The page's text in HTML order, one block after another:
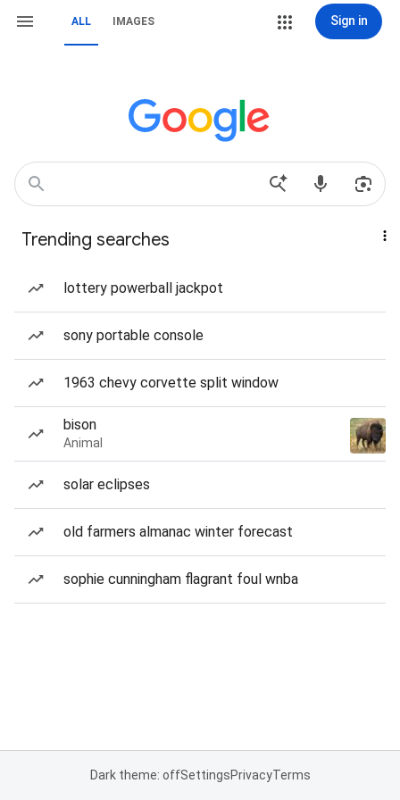
ALL IMAGES Sign in
Trending searches
lottery powerball jackpot
sony portable console
1963 chevy corvette split window
bison
Animal
solar eclipses
old farmers almanac winter forecast
sophie cunningham flagrant foul wnba
Dark theme: offSettingsPrivacyTerms